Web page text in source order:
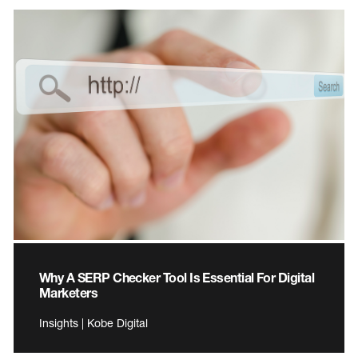
Why A SERP Checker Tool Is Essential For Digital
Marketers
Insights | Kobe Digital